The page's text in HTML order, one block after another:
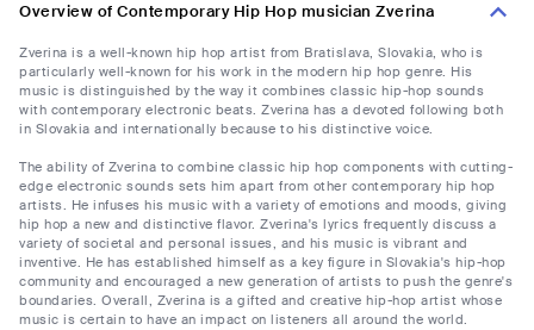
Overview of Contemporary Hip Hop musician Zverina
Zverina is a well-known hip hop artist from Bratislava, Slovakia, who is
particularly well-known for his work in the modern hip hop genre. His
music is distinguished by the way it combines classic hip-hop sounds
with contemporary electronic beats. Zverina has a devoted following both
in Slovakia and internationally because to his distinctive voice.
The ability of Zverina to combine classic hip hop components with cutting-
edge electronic sounds sets him apart from other contemporary hip hop
artists. He infuses his music with a variety of emotions and moods, giving
hip hop a new and distinctive flavor. Zverina's lyrics frequently discuss a
variety of societal and personal issues, and his music is vibrant and
inventive. He has established himself as a key figure in Slovakia's hip-hop
community and encouraged a new generation of artists to push the genre's
boundaries. Overall, Zverina is a gifted and creative hip-hop artist whose
music is certain to have an impact on listeners all around the world.